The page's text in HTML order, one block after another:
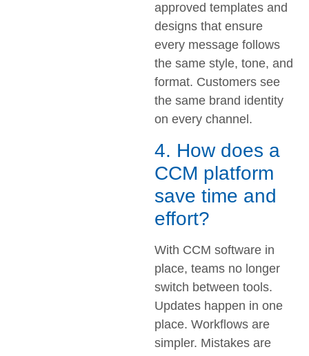
approved templates and
designs that ensure
every message follows
the same style, tone, and
format. Customers see
the same brand identity
on every channel.
4. How does a
CCM platform
save time and
effort?
With CCM software in
place, teams no longer
switch between tools.
Updates happen in one
place. Workflows are
simpler. Mistakes are